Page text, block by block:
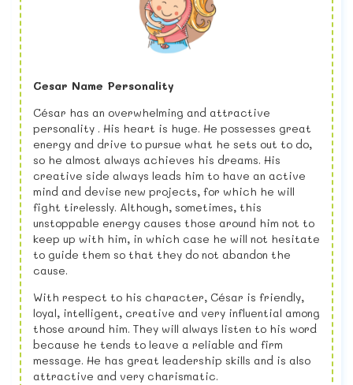
Cesar Name Personality
César has an overwhelming and attractive
personality . His heart is huge. He possesses great
energy and drive to pursue what he sets out to do,
so he almost always achieves his dreams. His
creative side always leads him to have an active
mind and devise new projects, for which he will
fight tirelessly. Although, sometimes, this
unstoppable energy causes those around him not to
keep up with him, in which case he will not hesitate
to guide them so that they do not abandon the
cause.
With respect to his character, César is friendly,
loyal, intelligent, creative and very influential among
those around him. They will always listen to his word
because he tends to leave a reliable and firm
message. He has great leadership skills and is also
attractive and very charismatic.